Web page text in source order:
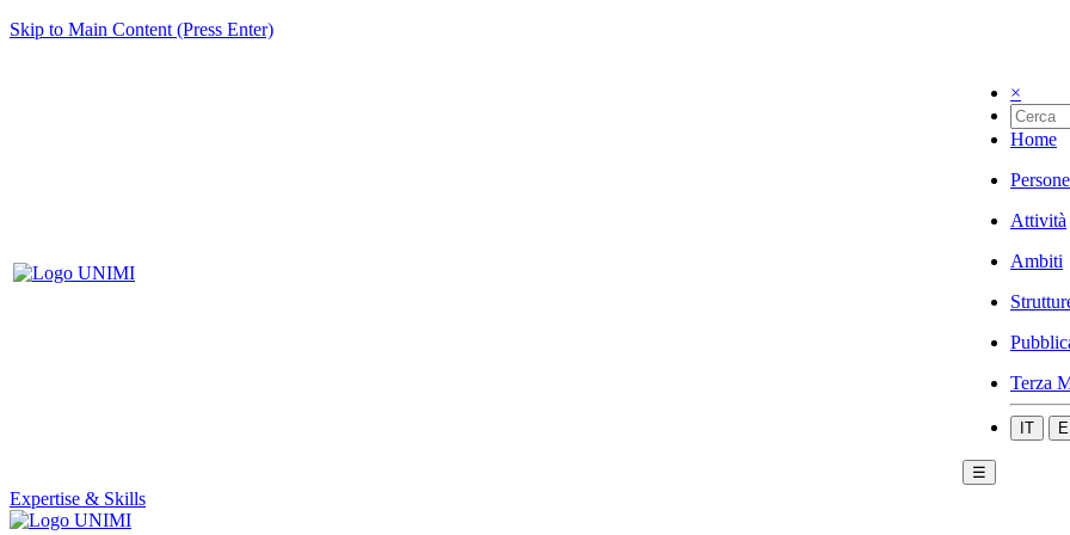
Skip to Main Content (Press Enter)
×
Home
Persone
Attività
Ambiti
Terza
IT
☰
Expertise & Skills